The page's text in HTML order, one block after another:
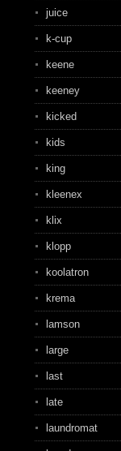
juice
k-cup
keene
keeney
kicked
kids
king
kleenex
klix
klopp
koolatron
krema
lamson
large
last
late
laundromat